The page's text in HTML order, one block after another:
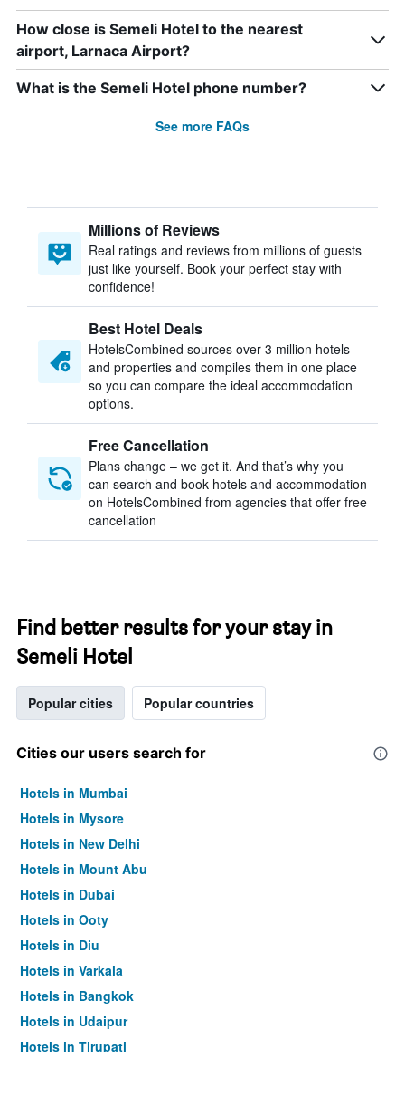
How close is Semeli Hotel to the nearest
airport, Larnaca Airport?
What is the Semeli Hotel phone number?
See more FAQs
Millions of Reviews
Real ratings and reviews from millions of guests
just like yourself. Book your perfect stay with
confidence!
Best Hotel Deals
HotelsCombined sources over 3 million hotels
and properties and compiles them in one place
so you can compare the ideal accommodation
options.
Free Cancellation
Plans change – we get it. And that’s why you
can search and book hotels and accommodation
on HotelsCombined from agencies that offer free
cancellation
Find better results for your stay in
Semeli Hotel
Popular cities Popular countries
Cities our users search for
Hotels in Mumbai
Hotels in Mysore
Hotels in New Delhi
Hotels in Mount Abu
Hotels in Dubai
Hotels in Ooty
Hotels in Diu
Hotels in Varkala
Hotels in Bangkok
Hotels in Udaipur
Hotels in Tirupati